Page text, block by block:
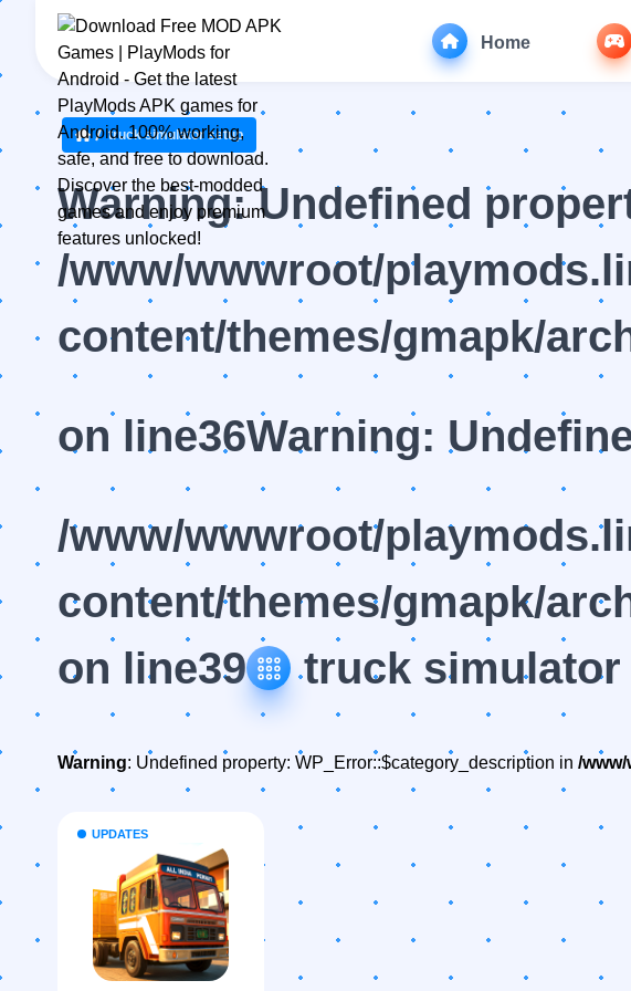
Home
truck simulator setup
Warning: Undefined
/www/wwwroot/
content/themes/gmapk/
on line36Warning:
/www/wwwroot/
content/themes/gmapk/
on line39 truck simulator
Warning: Undefined property: WP_Error::$category_description in /
UPDATES